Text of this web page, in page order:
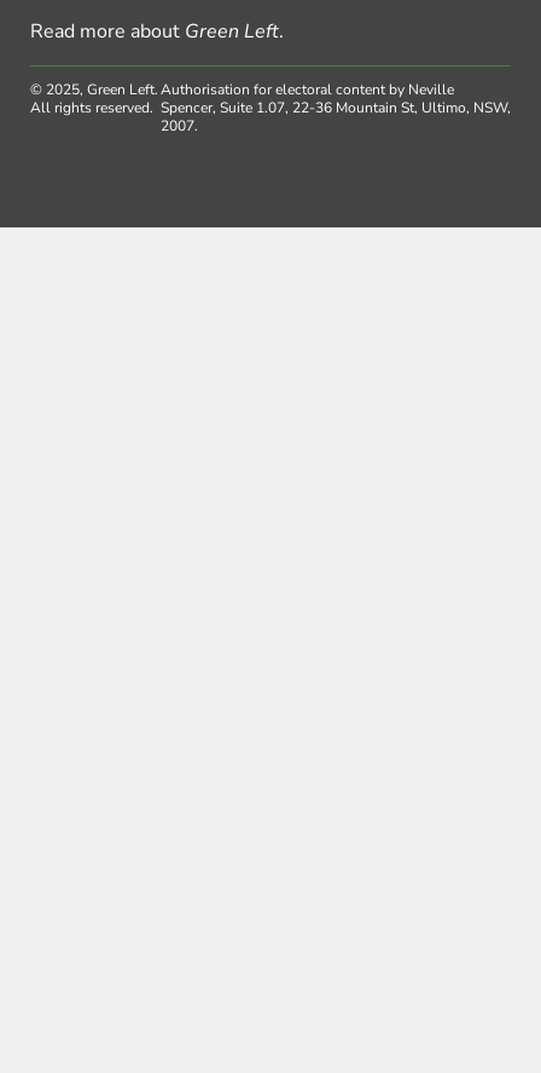
Read more about Green Left.
© 2025, Green Left.
All rights reserved.
Authorisation for electoral content by Neville
Spencer, Suite 1.07, 22-36 Mountain St, Ultimo, NSW,
2007.